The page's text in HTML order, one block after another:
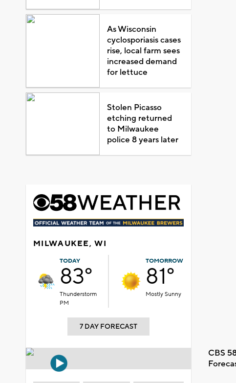
As Wisconsin
cyclosporiasis cases
rise, local farm sees
increased demand
for lettuce
Stolen Picasso
etching returned
to Milwaukee
police 8 years later
MILWAUKEE, WI
TODAY
83°
Thunderstorm
PM
TOMORROW
81°
Mostly Sunny
7 DAY FORECAST
CBS